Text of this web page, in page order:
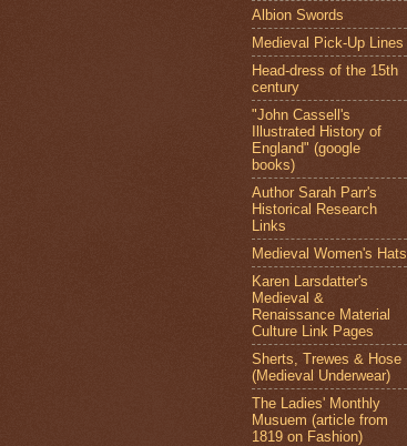
Albion Swords
Medieval Pick-Up Lines
Head-dress of the 15th
century
"John Cassell's
Illustrated History of
England" (google
books)
Author Sarah Parr's
Historical Research
Links
Medieval Women's Hats
Karen Larsdatter's
Medieval &
Renaissance Material
Culture Link Pages
Sherts, Trewes & Hose
(Medieval Underwear)
The Ladies' Monthly
Musuem (article from
1819 on Fashion)